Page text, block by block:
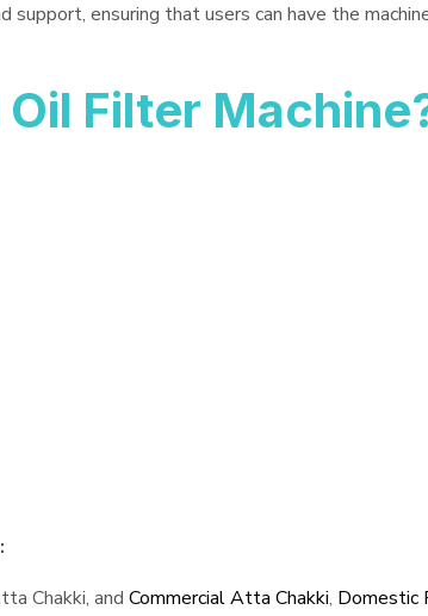
support, ensuring that users can have the
Filter
Chakki, and Commercial Atta Chakki, Domestic